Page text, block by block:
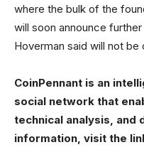
where the bulk of the
will soon announce
Hoverman said will not
CoinPennant is an
social network that
technical analysis, and
information, visit the